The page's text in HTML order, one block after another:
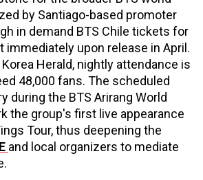
by Santiago-based promoter
in demand BTS Chile tickets for
immediately upon release in April.
Herald, nightly attendance is
48,000 fans. The scheduled
during the BTS Arirang World
the group's first live appearance
Tour, thus deepening the
and local organizers to mediate